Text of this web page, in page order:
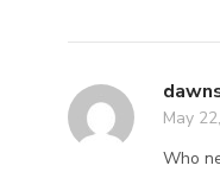
May
Who